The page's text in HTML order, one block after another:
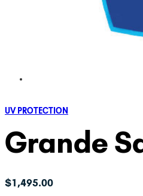
UV PROTECTION
Grande
$1,495.00